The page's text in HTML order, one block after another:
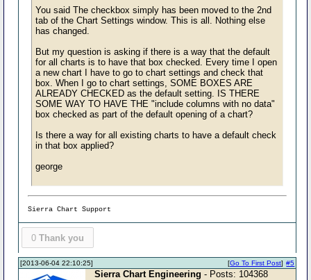
You said The checkbox simply has been moved to the 2nd
tab of the Chart Settings window. This is all. Nothing else
has changed.
But my question is asking if there is a way that the default
for all charts is to have that box checked. Every time I open
a new chart I have to go to chart settings and check that
box. When I go to chart settings, SOME BOXES ARE
ALREADY CHECKED as the default setting. IS THERE
SOME WAY TO HAVE THE "include columns with no data"
box checked as part of the default opening of a chart?
Is there a way for all existing charts to have a default check
in that box applied?
george
Sierra Chart Support
0 Thank you
[2013-06-04 22:10:25] #5
[Go To First Post]
Sierra Chart Engineering - Posts: 104368